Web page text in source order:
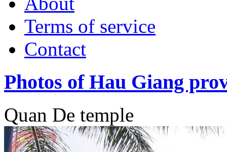
Terms of service
Contact
Photos of Hau Giang
Quan De temple